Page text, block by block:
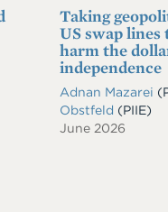
Taking
US swap
harm the
independence
Adnan Mazarei
Obstfeld (PIIE)
June 2026